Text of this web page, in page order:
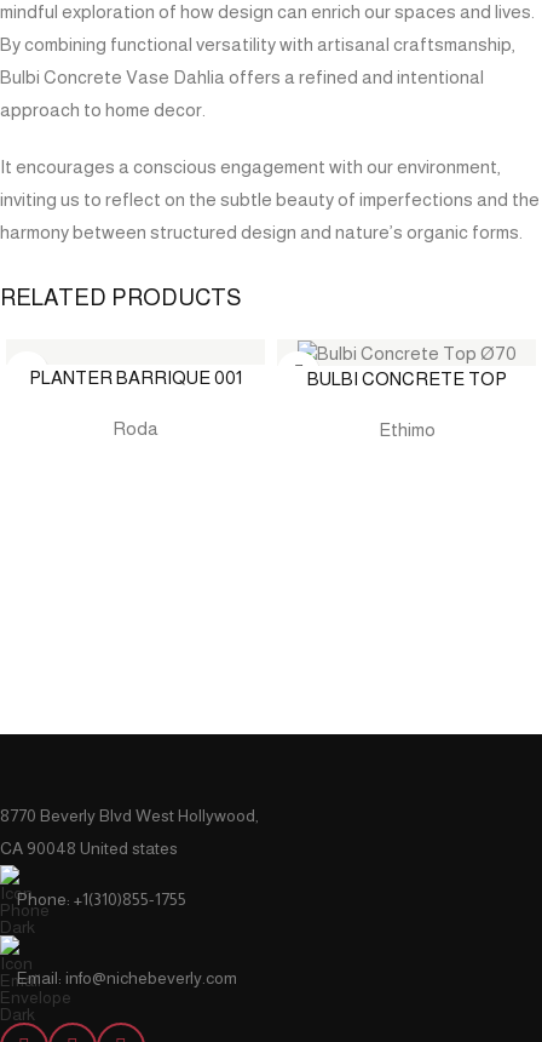
mindful exploration of how design can enrich our spaces and lives.
By combining functional versatility with artisanal craftsmanship,
Bulbi Concrete Vase Dahlia offers a refined and intentional
approach to home decor.
It encourages a conscious engagement with our environment,
inviting us to reflect on the subtle beauty of imperfections and the
harmony between structured design and nature’s organic forms.
RELATED PRODUCTS
PLANTER BARRIQUE 001
Roda
BULBI CONCRETE TOP
Ethimo
8770 Beverly Blvd West Hollywood,
CA 90048 United states
Phone: +1(310)855-1755
Email: info@nichebeverly.com